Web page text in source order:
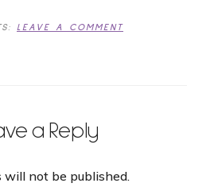
LEAVE A COMMENT
a Reply
will not be published.